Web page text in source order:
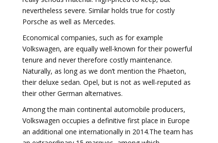
nevertheless severe. Similar holds true for costly
Porsche as well as Mercedes.
Economical companies, such as for example
Volkswagen, are equally well-known for their powerful
tenure and never therefore costly maintenance.
Naturally, as long as we don’t mention the Phaeton,
their deluxe sedan. Opel, but is not as well-reputed as
their other German alternatives.
Among the main continental automobile producers,
Volkswagen occupies a definitive first place in Europe
an additional one internationally in 2014.The team has